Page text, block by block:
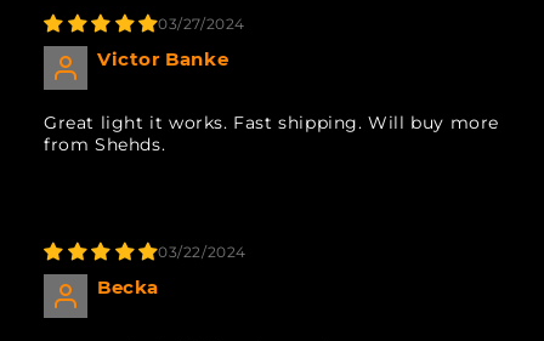
03/27/2024
Victor Banke
Great light it works. Fast shipping. Will buy more
from Shehds.
03/22/2024
Becka